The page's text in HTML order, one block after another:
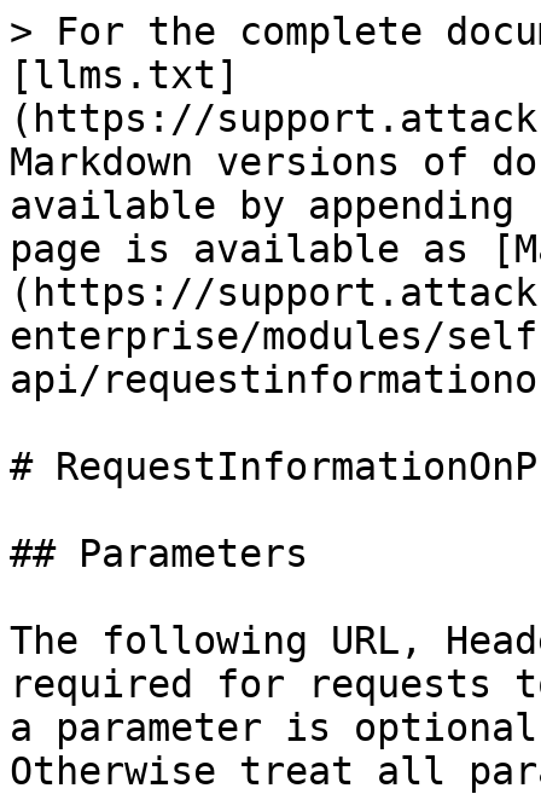
> For the complete
[llms.txt]
(https://
Markdown versions of
available by
page is available as
(https://
enterprise/modules/
api/
#
## Parameters
The following URL,
required for requests
a parameter is
Otherwise treat all